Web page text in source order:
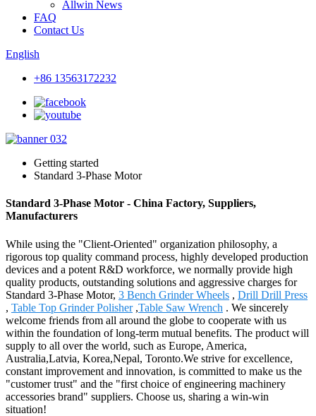
Allwin News
FAQ
Contact Us
English
+86 13563172232
Getting started
Standard 3-Phase Motor
Standard 3-Phase Motor - China Factory, Suppliers,
Manufacturers
While using the "Client-Oriented" organization philosophy, a
rigorous top quality command process, highly developed production
devices and a potent R&D workforce, we normally provide high
quality products, outstanding solutions and aggressive charges for
Standard 3-Phase Motor, 3 Bench Grinder Wheels , Drill Drill Press
, Table Top Grinder Polisher,Table Saw Wrench . We sincerely
welcome friends from all around the globe to cooperate with us
within the foundation of long-term mutual benefits. The product will
supply to all over the world, such as Europe, America,
Australia,Latvia, Korea,Nepal, Toronto.We strive for excellence,
constant improvement and innovation, is committed to make us the
"customer trust" and the "first choice of engineering machinery
accessories brand" suppliers. Choose us, sharing a win-win
situation!